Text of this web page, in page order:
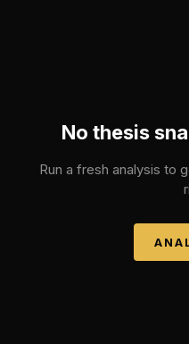
No thesis
Run a fresh analysis to